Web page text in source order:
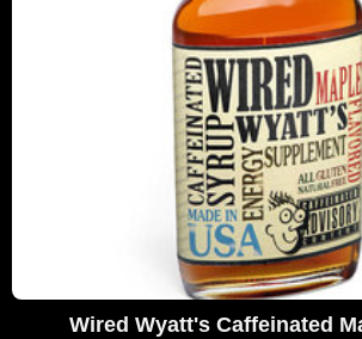
Wired Wyatt's Caffeinated